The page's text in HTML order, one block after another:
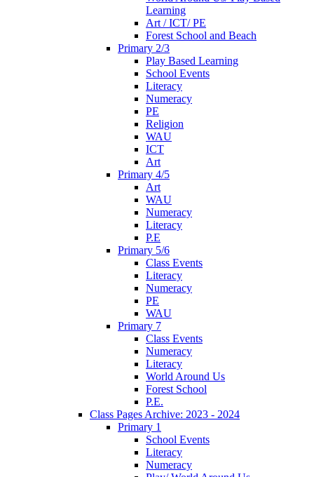
Learning
Art / ICT/ PE
Forest School and Beach
Primary 2/3
Play Based Learning
School Events
Literacy
Numeracy
PE
Religion
WAU
ICT
Art
Primary 4/5
Art
WAU
Numeracy
Literacy
P.E
Primary 5/6
Class Events
Literacy
Numeracy
PE
WAU
Primary 7
Class Events
Numeracy
Literacy
World Around Us
Forest School
P.E.
Class Pages Archive: 2023 - 2024
Primary 1
School Events
Literacy
Numeracy